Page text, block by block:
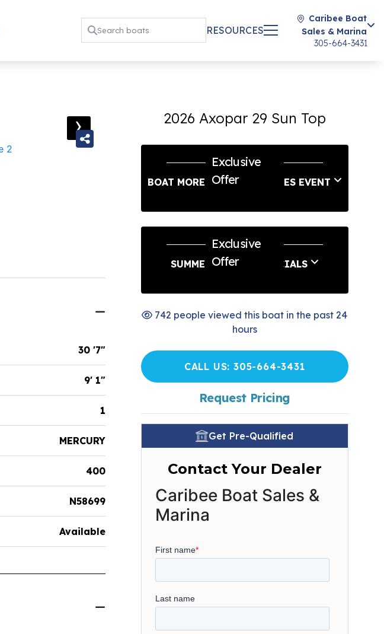
RESOURCES
Caribee Boat
Sales & Marina
305-664-3431
›
30 '7"
9' 1"
1
MERCURY
400
N58699
Available
2026 Axopar 29 Sun Top
Exclusive
Offer
BOAT MORE LABOR DAY SALES EVENT
Exclusive
Offer
SUMMER SERVICE SPECIALS
742 people viewed this boat in the past 24
hours
CALL US: 305-664-3431
Request Pricing
Get Pre-Qualified
Contact Your Dealer
Caribee Boat Sales &
Marina